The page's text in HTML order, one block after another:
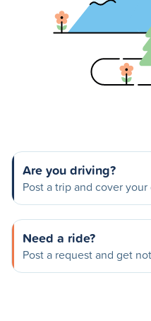
Are you driving?
Post a trip and cover
Need a ride?
Post a request and get